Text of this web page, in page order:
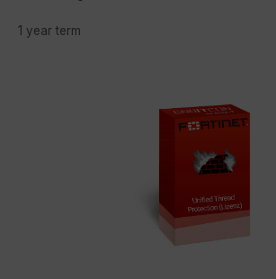
1 year term